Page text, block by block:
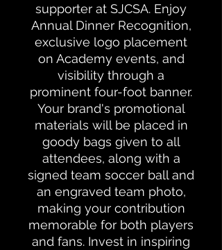
supporter at SJCSA. Enjoy
Annual Dinner Recognition,
exclusive logo placement
on Academy events, and
visibility through a
prominent four-foot banner.
Your brand's promotional
materials will be placed in
goody bags given to all
attendees, along with a
signed team soccer ball and
an engraved team photo,
making your contribution
memorable for both players
and fans. Invest in inspiring